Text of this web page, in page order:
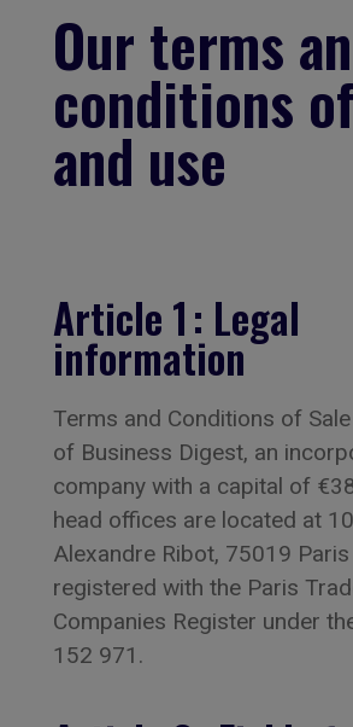
Our terms
conditions
and use
Article 1 : Legal
information
Terms and Conditions of
of Business Digest, an
company with a capital of
head offices are located at
Alexandre Ribot, 75019
registered with the Paris
Companies Register under
152 971.